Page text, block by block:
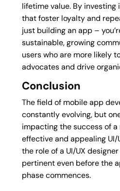
lifetime value. By investing
that foster loyalty and
just building an app –
sustainable, growing
users who are more likely
advocates and drive
Conclusion
The field of mobile app
constantly evolving, but
impacting the success of
effective and appealing UI/
the role of a UI/UX
pertinent even before the
phase commences.